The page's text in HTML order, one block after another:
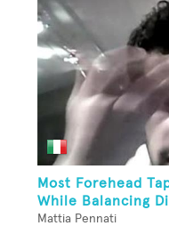
Most Forehead
While Balancing
Mattia Pennati